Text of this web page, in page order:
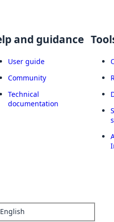
and guidance
User guide
Community
Technical
documentation
English